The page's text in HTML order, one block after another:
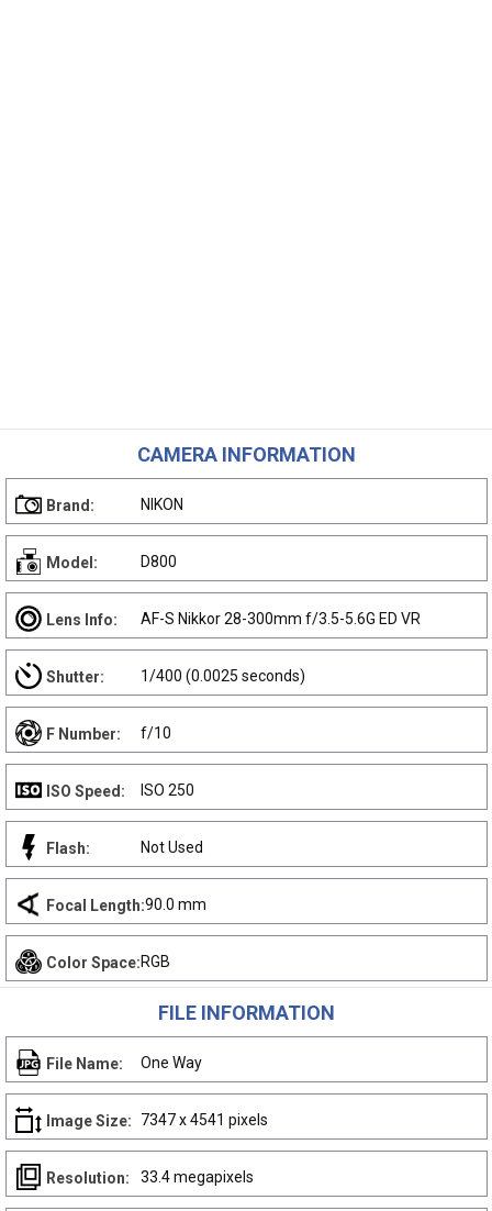
CAMERA INFORMATION
Brand: NIKON
Model: D800
Lens Info: AF-S Nikkor 28-300mm f/3.5-5.6G ED VR
Shutter: 1/400 (0.0025 seconds)
F Number: f/10
ISO Speed: ISO 250
Flash: Not Used
Focal Length:90.0 mm
Color Space:RGB
FILE INFORMATION
File Name: One Way
Image Size: 7347 x 4541 pixels
Resolution: 33.4 megapixels